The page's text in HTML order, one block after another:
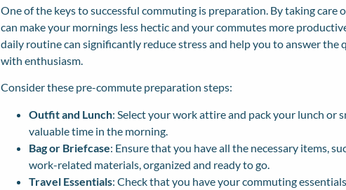
One of the keys to successful commuting is preparation. By taking care
can make your mornings less hectic and your commutes more
daily routine can significantly reduce stress and help you to answer the
with enthusiasm.
Consider these pre-commute preparation steps:
Outfit and Lunch: Select your work attire and pack your lunch or
valuable time in the morning.
Bag or Briefcase: Ensure that you have all the necessary items,
work-related materials, organized and ready to go.
Travel Essentials: Check that you have your commuting